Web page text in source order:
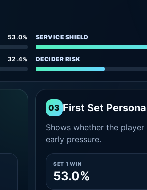
53.0% SERVICE SHIELD
32.4% DECIDER RISK
03 First Set
Shows whether the
early pressure.
SET 1 WIN
53.0%